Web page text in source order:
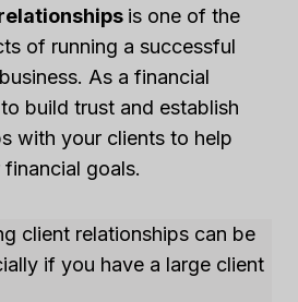
is one of the
of running a successful
As a financial
build trust and establish
with your clients to help
goals.
client relationships can be
if you have a large client